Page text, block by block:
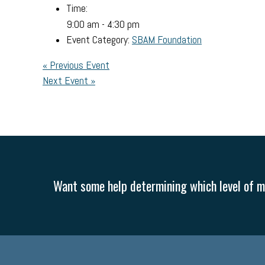
Time:
9:00 am - 4:30 pm
Event Category: SBAM Foundation
« Previous Event
Next Event »
Want some help determining which level of